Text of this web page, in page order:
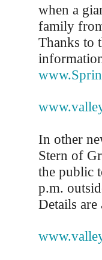
when a
family
Thanks to
In other
Stern of
the public
p.m.
Details are